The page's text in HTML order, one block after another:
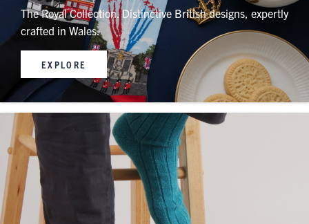
The Royal Collection. Distinctive British designs, expertly
crafted in Wales.
EXPLORE